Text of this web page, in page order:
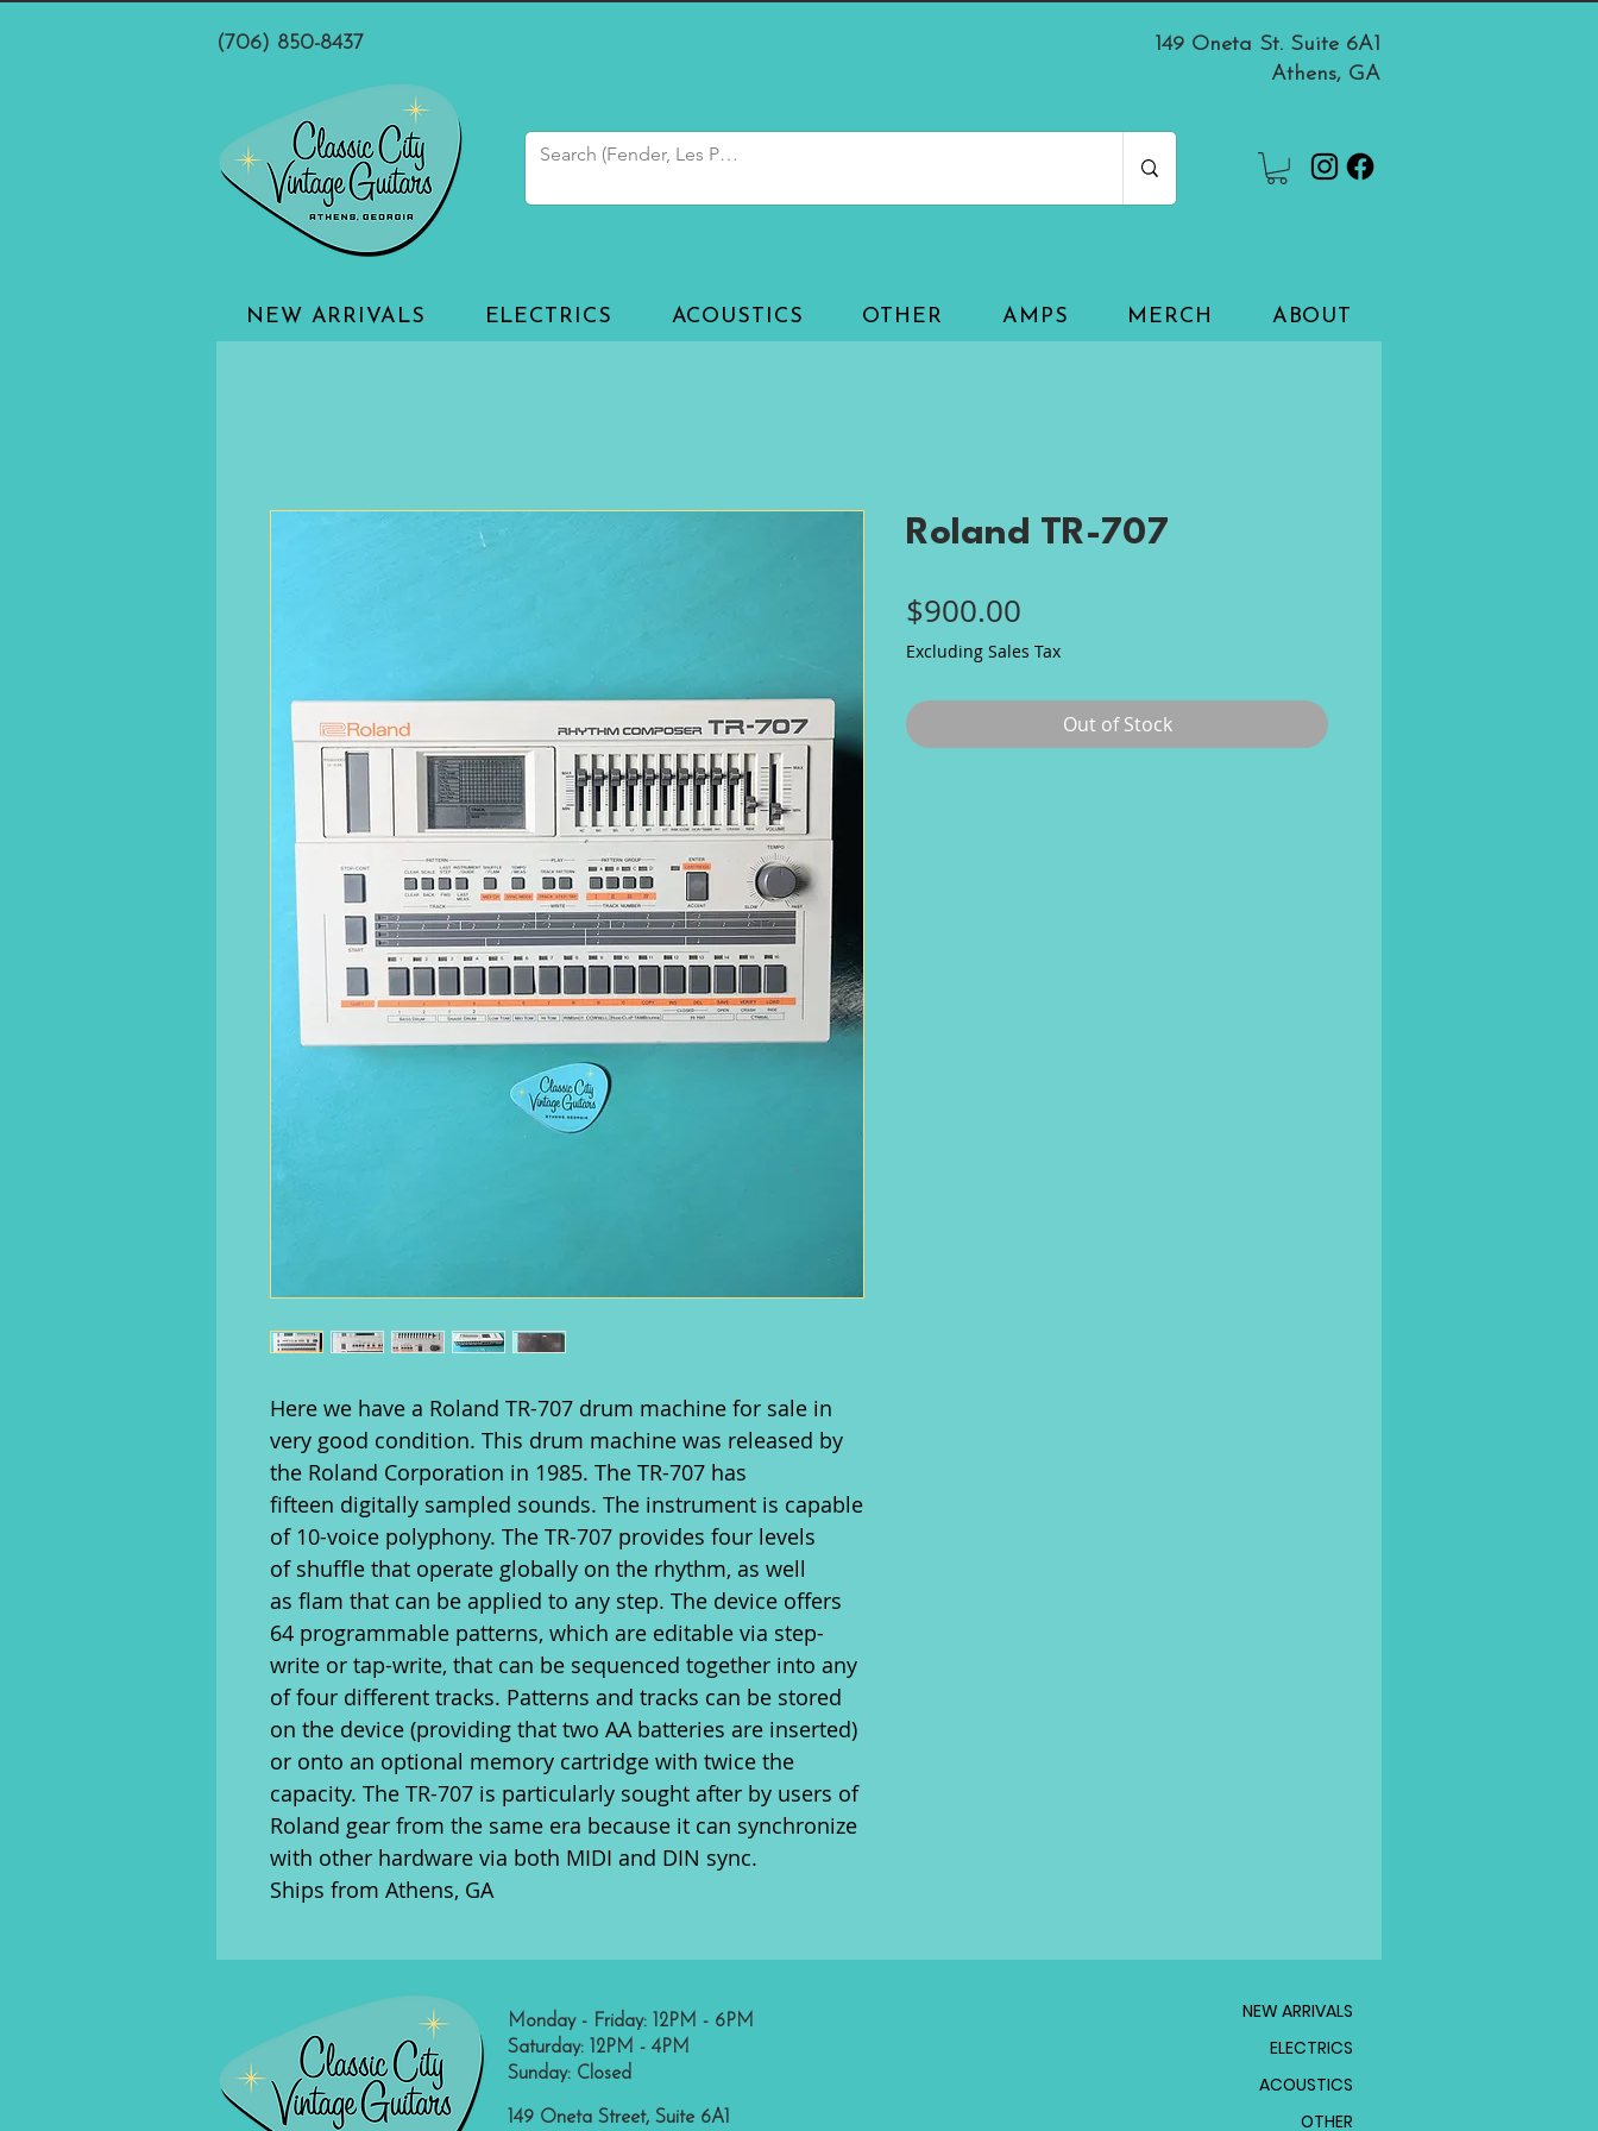
(706) 850-8437
149 Oneta St. Suite 6A1
Athens, GA
NEW ARRIVALS ELECTRICS ACOUSTICS OTHER AMPS MERCH ABOUT
Here we have a Roland TR-707 drum machine for sale in
very good condition. This drum machine was released by
the Roland Corporation in 1985. The TR-707 has
fifteen digitally sampled sounds. The instrument is capable
of 10-voice polyphony. The TR-707 provides four levels
of shuffle that operate globally on the rhythm, as well
as flam that can be applied to any step. The device offers
64 programmable patterns, which are editable via step-
write or tap-write, that can be sequenced together into any
of four different tracks. Patterns and tracks can be stored
on the device (providing that two AA batteries are inserted)
or onto an optional memory cartridge with twice the
capacity. The TR-707 is particularly sought after by users of
Roland gear from the same era because it can synchronize
with other hardware via both MIDI and DIN sync.
Ships from Athens, GA
Roland TR-707
$900.00
Excluding Sales Tax
Out of Stock
Monday - Friday: 12PM - 6PM
Saturday: 12PM - 4PM
Sunday: Closed
149 Oneta Street, Suite 6A1
NEW ARRIVALS
ELECTRICS
ACOUSTICS
OTHER